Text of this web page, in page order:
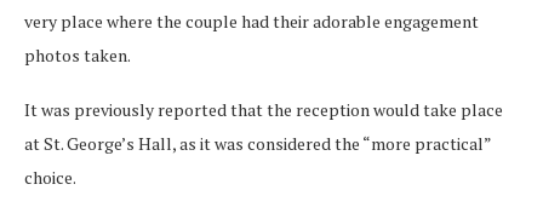
very place where the couple had their adorable engagement
photos taken.
It was previously reported that the reception would take place
at St. George’s Hall, as it was considered the “more practical”
choice.